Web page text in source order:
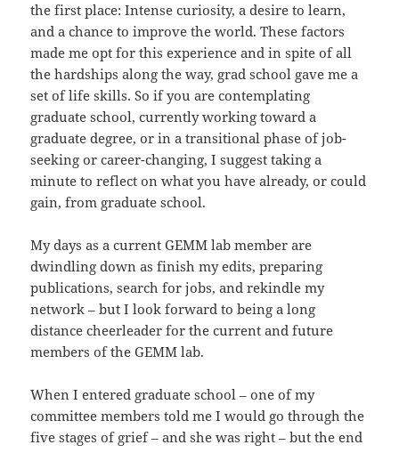
the first place: Intense curiosity, a desire to learn,
and a chance to improve the world. These factors
made me opt for this experience and in spite of all
the hardships along the way, grad school gave me a
set of life skills. So if you are contemplating
graduate school, currently working toward a
graduate degree, or in a transitional phase of job-
seeking or career-changing, I suggest taking a
minute to reflect on what you have already, or could
gain, from graduate school.
My days as a current GEMM lab member are
dwindling down as finish my edits, preparing
publications, search for jobs, and rekindle my
network – but I look forward to being a long
distance cheerleader for the current and future
members of the GEMM lab.
When I entered graduate school – one of my
committee members told me I would go through the
five stages of grief – and she was right – but the end